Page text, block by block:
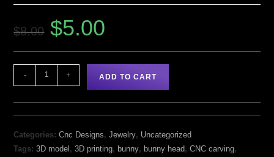
$8.00 $5.00
- + ADD TO CART
Categories:Cnc Designs,Jewelry, Uncategorized
Tags:3D model,3D printing, bunny, bunny head,CNC carving,